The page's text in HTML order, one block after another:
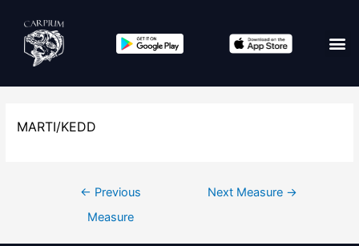
MARTI/KEDD
← Previous
Measure
Next Measure →